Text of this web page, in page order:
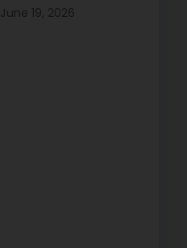
June 19, 2026